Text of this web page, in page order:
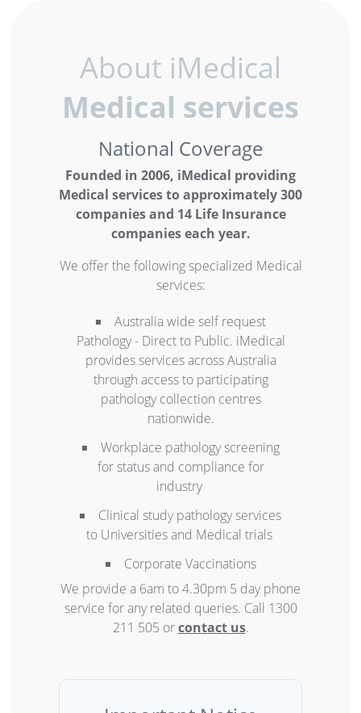
About iMedical
Medical services
National Coverage
Founded in 2006, iMedical providing
Medical services to approximately 300
companies and 14 Life Insurance
companies each year.
We offer the following specialized Medical
services:
Australia wide self request
Pathology - Direct to Public. iMedical
provides services across Australia
through access to participating
pathology collection centres
nationwide.
Workplace pathology screening
for status and compliance for
industry
Clinical study pathology services
to Universities and Medical trials
Corporate Vaccinations
We provide a 6am to 4.30pm 5 day phone
service for any related queries. Call 1300
211 505 orcontact us.